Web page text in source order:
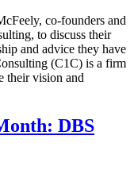
co-founders and
to discuss their
and advice they have
(C1C) is a firm
their vision and
DBS